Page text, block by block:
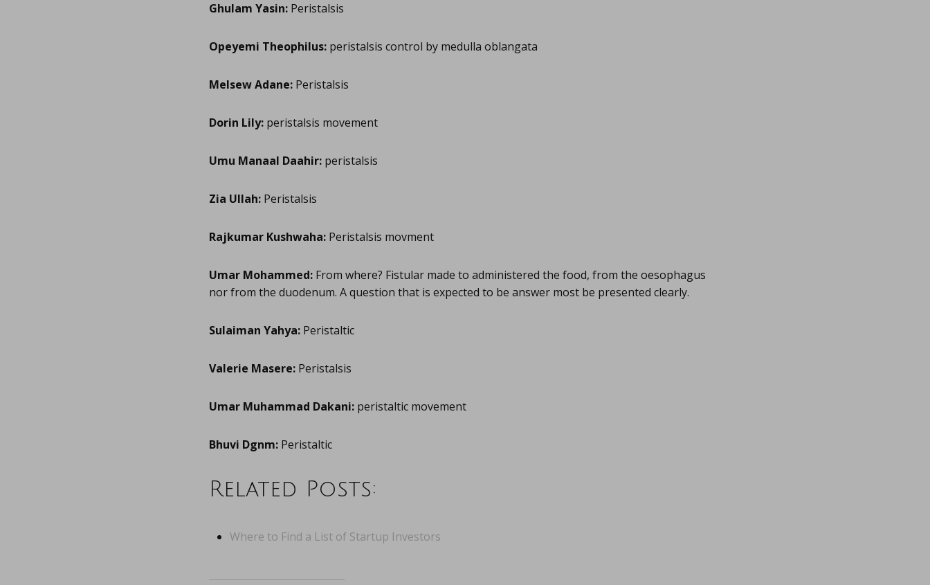
Ghulam Yasin: Peristalsis
Opeyemi Theophilus: peristalsis control by medulla oblangata
Melsew Adane: Peristalsis
Dorin Lily: peristalsis movement
Umu Manaal Daahir: peristalsis
Zia Ullah: Peristalsis
Rajkumar Kushwaha: Peristalsis movment
Umar Mohammed: From where? Fistular made to administered the food, from the oesophagus
nor from the duodenum. A question that is expected to be answer most be presented clearly.
Sulaiman Yahya: Peristaltic
Valerie Masere: Peristalsis
Umar Muhammad Dakani: peristaltic movement
Bhuvi Dgnm: Peristaltic
Related Posts:
Where to Find a List of Startup Investors